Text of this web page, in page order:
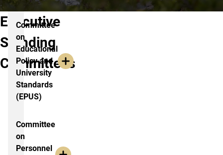
Executive
Standing
Committees
Committee
on
Educational
Policy and
University
Standards
(EPUS)
Committee
on
Personnel